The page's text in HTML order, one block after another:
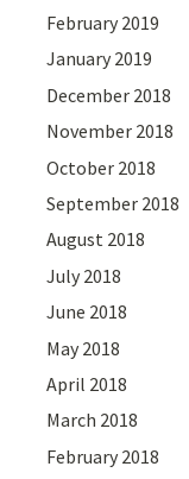
February 2019
January 2019
December 2018
November 2018
October 2018
September 2018
August 2018
July 2018
June 2018
May 2018
April 2018
March 2018
February 2018